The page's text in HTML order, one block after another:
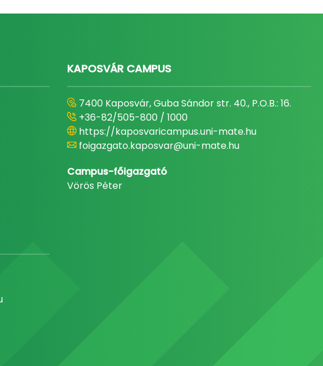
KAPOSVÁR CAMPUS
7400 Kaposvár, Guba Sándor str. 40., P.O.B.: 16.
+36-82/505-800 / 1000
https://kaposvaricampus.uni-mate.hu
foigazgato.kaposvar@uni-mate.hu
Campus-főigazgató
Vörös Péter